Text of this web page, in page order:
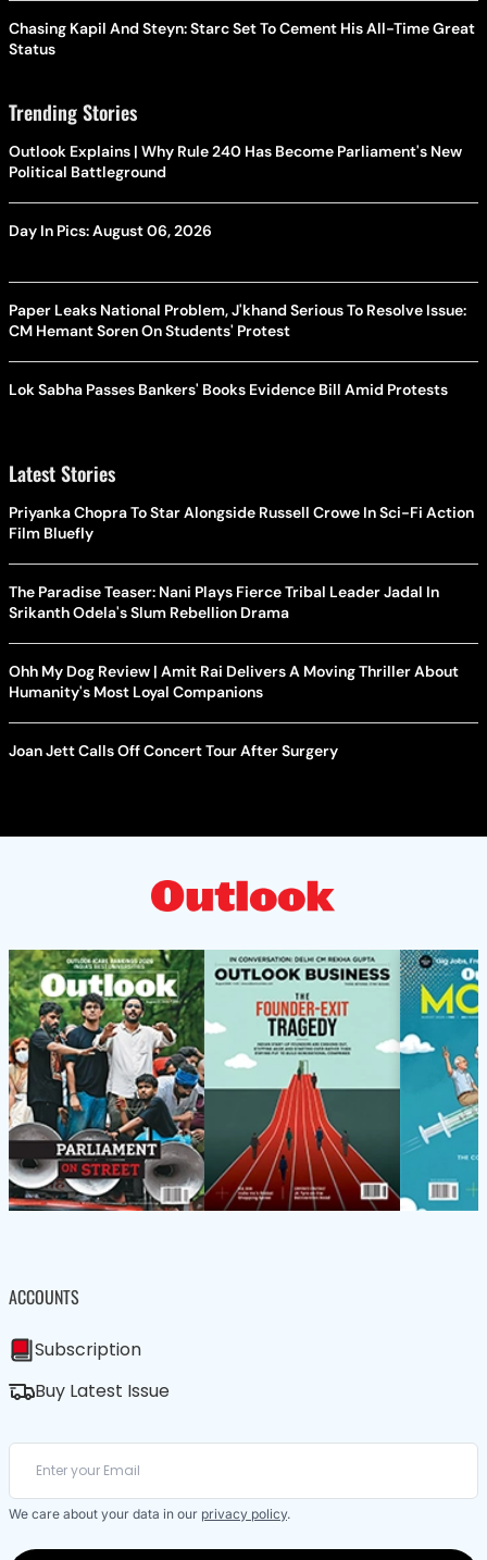
Chasing Kapil And Steyn: Starc Set To Cement His All-Time Great
Status
Trending Stories
Outlook Explains | Why Rule 240 Has Become Parliament's New
Political Battleground
Day In Pics: August 06, 2026
Paper Leaks National Problem, J'khand Serious To Resolve Issue:
CM Hemant Soren On Students' Protest
Lok Sabha Passes Bankers' Books Evidence Bill Amid Protests
Latest Stories
Priyanka Chopra To Star Alongside Russell Crowe In Sci-Fi Action
Film Bluefly
The Paradise Teaser: Nani Plays Fierce Tribal Leader Jadal In
Srikanth Odela's Slum Rebellion Drama
Ohh My Dog Review | Amit Rai Delivers A Moving Thriller About
Humanity's Most Loyal Companions
Joan Jett Calls Off Concert Tour After Surgery
ACCOUNTS
Subscription
Buy Latest Issue
We care about your data in our privacy policy.